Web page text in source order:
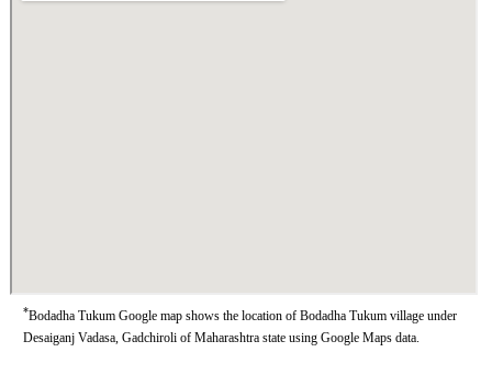
*Bodadha Tukum Google map shows the location of Bodadha Tukum village under
Desaiganj Vadasa, Gadchiroli of Maharashtra state using Google Maps data.